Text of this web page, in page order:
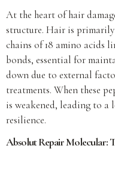
At the heart of hair
structure. Hair is
chains of 18 amino acids
bonds, essential for
down due to external
treatments. When these
is weakened, leading to
resilience.
Absolut Repair Molecular: